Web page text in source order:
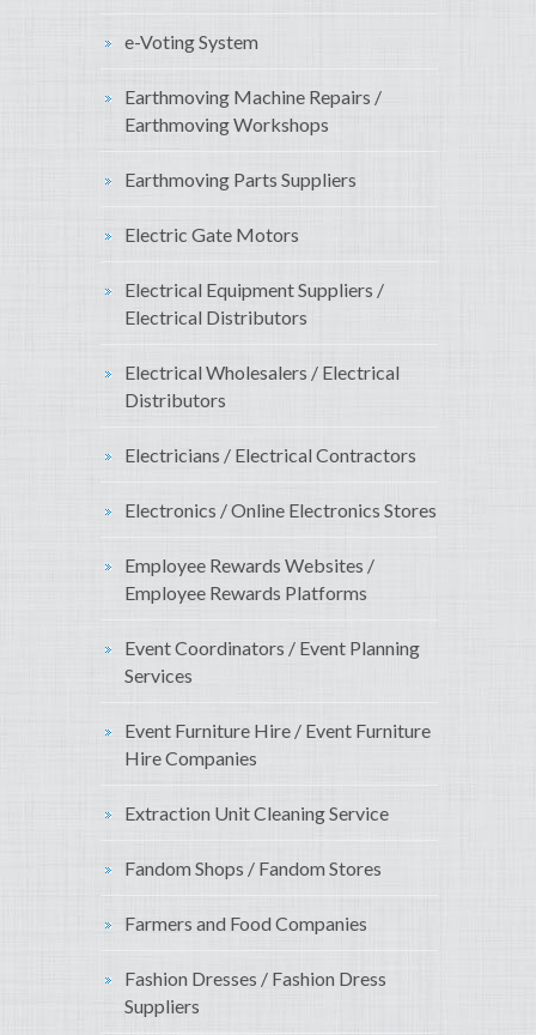
e-Voting System
Earthmoving Machine Repairs /
Earthmoving Workshops
Earthmoving Parts Suppliers
Electric Gate Motors
Electrical Equipment Suppliers /
Electrical Distributors
Electrical Wholesalers / Electrical
Distributors
Electricians / Electrical Contractors
Electronics / Online Electronics Stores
Employee Rewards Websites /
Employee Rewards Platforms
Event Coordinators / Event Planning
Services
Event Furniture Hire / Event Furniture
Hire Companies
Extraction Unit Cleaning Service
Fandom Shops / Fandom Stores
Farmers and Food Companies
Fashion Dresses / Fashion Dress
Suppliers